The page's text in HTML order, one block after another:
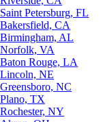
Saint Petersburg, FL
Bakersfield, CA
Birmingham, AL
Norfolk, VA
Baton Rouge, LA
Lincoln, NE
Greensboro, NC
Plano, TX
Rochester, NY